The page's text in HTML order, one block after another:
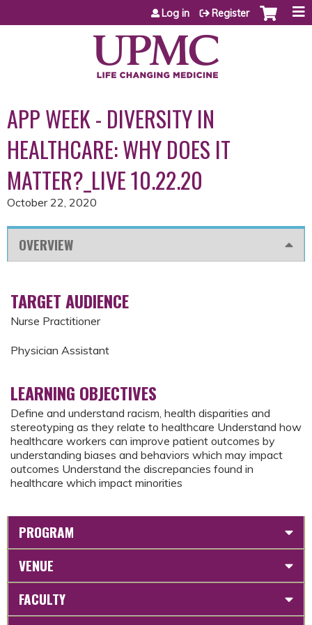
Jump to content
Log in Register
APP WEEK - DIVERSITY IN
HEALTHCARE: WHY DOES IT
MATTER?_LIVE 10.22.20
October 22, 2020
OVERVIEW
TARGET AUDIENCE
Nurse Practitioner
Physician Assistant
LEARNING OBJECTIVES
Define and understand racism, health disparities and
stereotyping as they relate to healthcare Understand how
healthcare workers can improve patient outcomes by
understanding biases and behaviors which may impact
outcomes Understand the discrepancies found in
healthcare which impact minorities
PROGRAM
VENUE
FACULTY